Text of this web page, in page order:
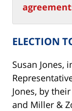
ELECTION
Susan Jones,
Jones, by
and Miller &